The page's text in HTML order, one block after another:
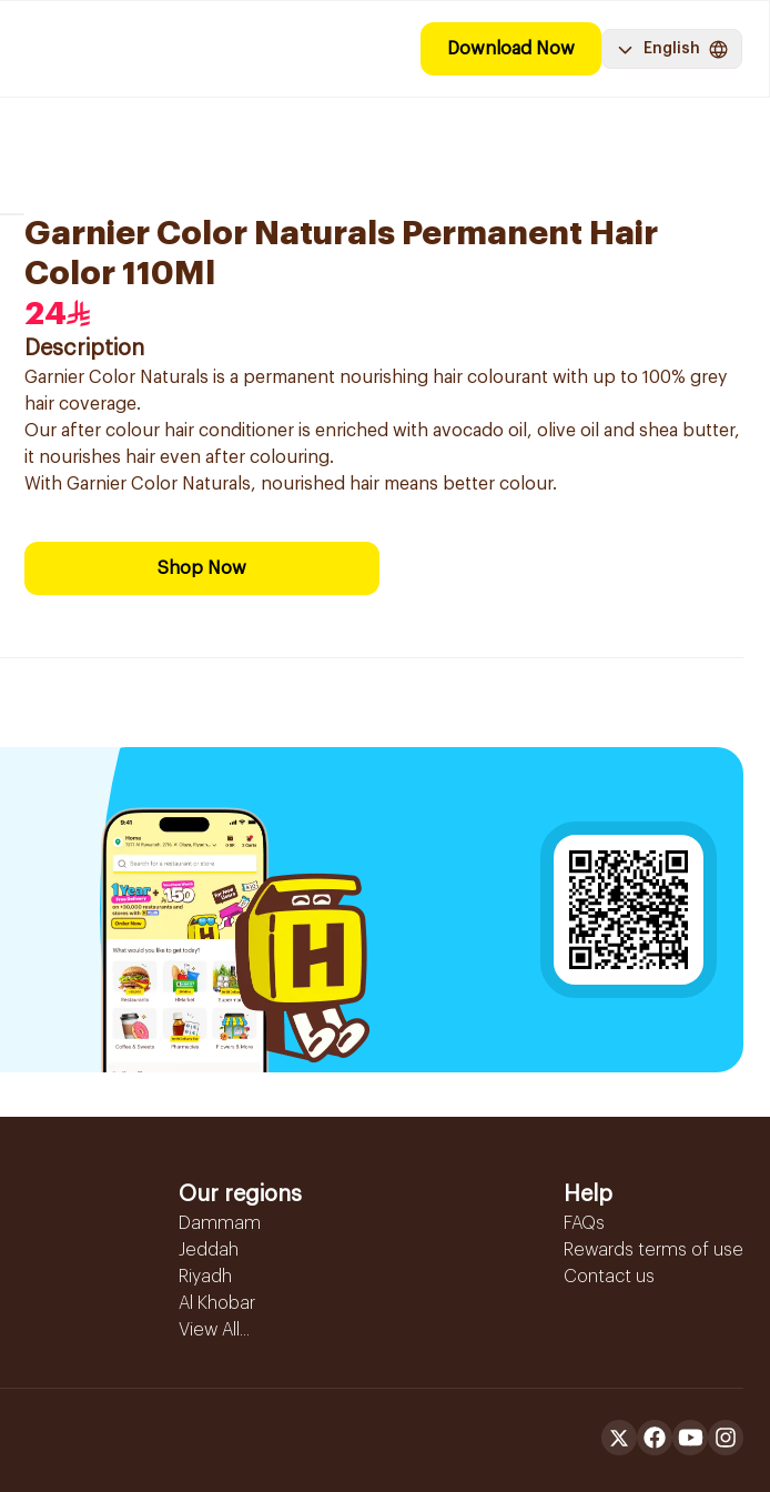
Download Now English
Garnier Color Naturals Permanent Hair
Color 110Ml
24
Description
Garnier Color Naturals is a permanent nourishing hair colourant with up to 100% grey
hair coverage.
Our after colour hair conditioner is enriched with avocado oil, olive oil and shea butter,
it nourishes hair even after colouring.
With Garnier Color Naturals, nourished hair means better colour.
Shop Now
Our regions
Dammam
Jeddah
Riyadh
Al Khobar
View All...
Help
FAQs
Rewards terms of use
Contact us